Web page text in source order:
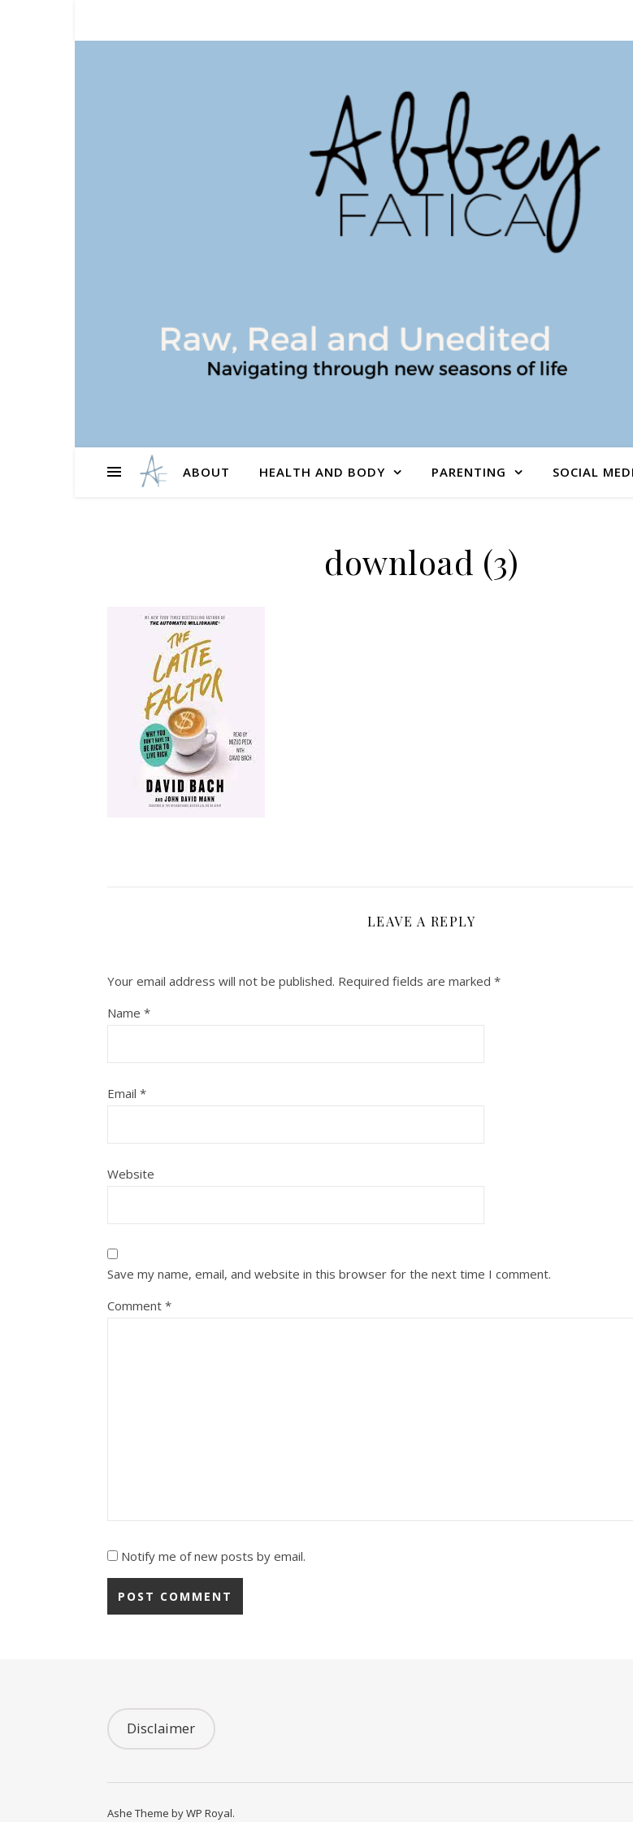
ABOUT HEALTH AND BODY PARENTING SOCIAL
download (3)
LEAVE A REPLY
Your email address will not be published. Required fields are marked *
Name *
Email *
Website
Save my name, email, and website in this browser for the next time I comment.
Comment *
Notify me of new posts by email.
Disclaimer
Ashe Theme byWP Royal.